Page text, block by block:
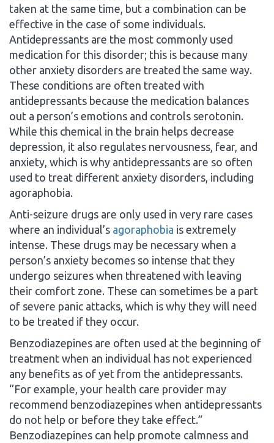
taken at the same time, but a combination can be
effective in the case of some individuals.
Antidepressants are the most commonly used
medication for this disorder; this is because many
other anxiety disorders are treated the same way.
These conditions are often treated with
antidepressants because the medication balances
out a person’s emotions and controls serotonin.
While this chemical in the brain helps decrease
depression, it also regulates nervousness, fear, and
anxiety, which is why antidepressants are so often
used to treat different anxiety disorders, including
agoraphobia.
Anti-seizure drugs are only used in very rare cases
where an individual’s agoraphobia is extremely
intense. These drugs may be necessary when a
person’s anxiety becomes so intense that they
undergo seizures when threatened with leaving
their comfort zone. These can sometimes be a part
of severe panic attacks, which is why they will need
to be treated if they occur.
Benzodiazepines are often used at the beginning of
treatment when an individual has not experienced
any benefits as of yet from the antidepressants.
“For example, your health care provider may
recommend benzodiazepines when antidepressants
do not help or before they take effect.”
Benzodiazepines can help promote calmness and